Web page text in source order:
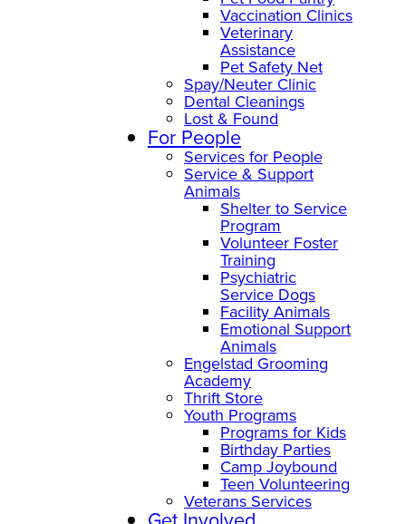
Vaccination Clinics
Veterinary
Assistance
Pet Safety Net
Spay/Neuter Clinic
Dental Cleanings
Lost & Found
For People
Services for People
Service & Support
Animals
Shelter to Service
Program
Volunteer Foster
Training
Psychiatric
Service Dogs
Facility Animals
Emotional Support
Animals
Engelstad Grooming
Academy
Thrift Store
Youth Programs
Programs for Kids
Birthday Parties
Camp Joybound
Teen Volunteering
Veterans Services